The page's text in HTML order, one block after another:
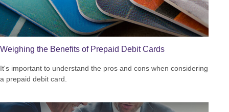
Weighing the Benefits of Prepaid Debit Cards
It's important to understand the pros and cons when considering
a prepaid debit card.